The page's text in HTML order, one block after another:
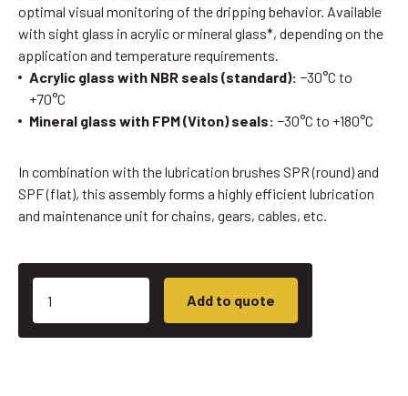
optimal visual monitoring of the dripping behavior. Available
with sight glass in acrylic or mineral glass*, depending on the
application and temperature requirements.
Acrylic glass with NBR seals (standard): −30°C to
+70°C
Mineral glass with FPM (Viton) seals: −30°C to +180°C
In combination with the lubrication brushes SPR (round) and
SPF (flat), this assembly forms a highly efficient lubrication
and maintenance unit for chains, gears, cables, etc.
Add to quote